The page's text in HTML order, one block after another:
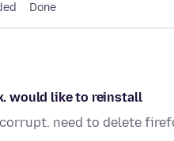
Done
would like to reinstall
need to delete